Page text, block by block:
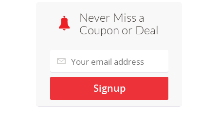
Never Miss a
Coupon or Deal